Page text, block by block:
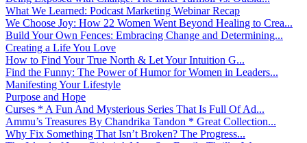
What We Learned: Podcast Marketing Webinar Recap
We Choose Joy: How 22 Women Went Beyond Healing to Crea...
Build Your Own Fences: Embracing Change and Determining...
Creating a Life You Love
How to Find Your True North & Let Your Intuition G...
Find the Funny: The Power of Humor for Women in Leaders...
Manifesting Your Lifestyle
Purpose and Hope
Curses * A Fun And Mysterious Series That Is Full Of Ad...
Ammu’s Treasures By Chandrika Tandon * Great Collection...
Why Fix Something That Isn’t Broken? The Progress...